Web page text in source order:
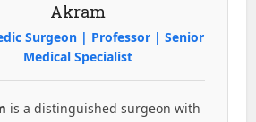
Akram
Surgeon | Professor | Senior
Medical Specialist
is a distinguished surgeon with